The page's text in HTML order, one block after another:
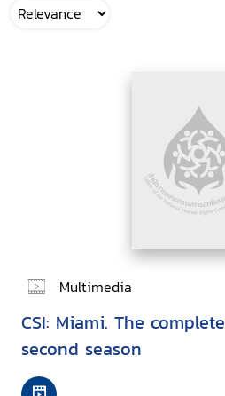
Multimedia
CSI: Miami. The complete
second season